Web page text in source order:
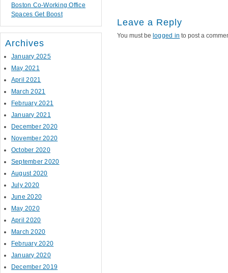
Leave a Reply
You must be logged in to post a
Boston Co-Working Office
Spaces Get Boost
Archives
January 2025
May 2021
April 2021
March 2021
February 2021
January 2021
December 2020
November 2020
October 2020
September 2020
August 2020
July 2020
June 2020
May 2020
April 2020
March 2020
February 2020
January 2020
December 2019